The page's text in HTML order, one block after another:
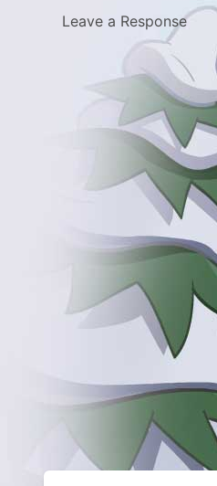
Leave a Response